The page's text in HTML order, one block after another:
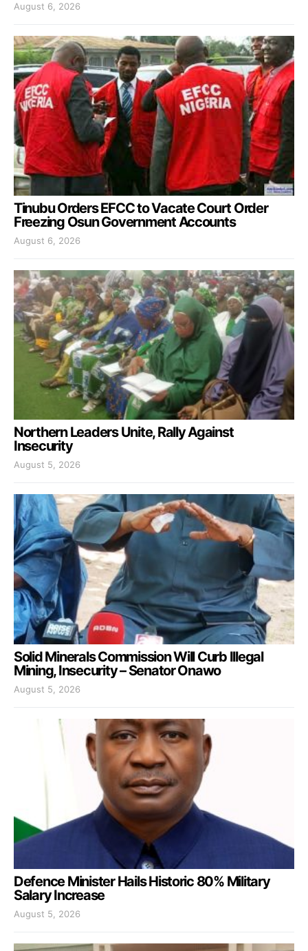
August 6, 2026
Tinubu Orders EFCC to Vacate Court Order
Freezing Osun Government Accounts
August 6, 2026
Northern Leaders Unite, Rally Against
Insecurity
August 5, 2026
Solid Minerals Commission Will Curb Illegal
Mining, Insecurity – Senator Onawo
August 5, 2026
Defence Minister Hails Historic 80% Military
Salary Increase
August 5, 2026